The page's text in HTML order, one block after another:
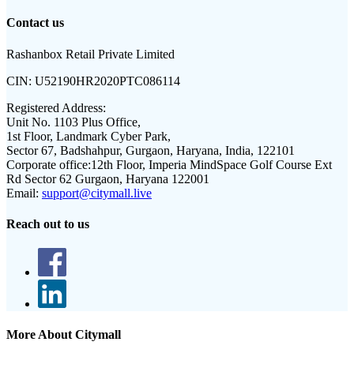
Contact us
Rashanbox Retail Private Limited
CIN: U52190HR2020PTC086114
Registered Address:
Unit No. 1103 Plus Office,
1st Floor, Landmark Cyber Park,
Sector 67, Badshahpur, Gurgaon, Haryana, India, 122101
Corporate office:12th Floor, Imperia MindSpace Golf Course Ext
Rd Sector 62 Gurgaon, Haryana 122001
Email: support@citymall.live
Reach out to us
More About Citymall